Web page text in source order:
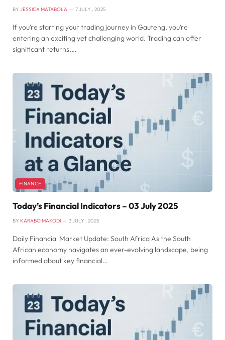
BY JESSICA MATABOLA 7 JULY , 2025
If you’re starting your trading journey in Gauteng, you’re
entering an exciting yet challenging world. Trading can offer
significant returns,…
FINANCE
Today’s Financial Indicators – 03 July 2025
BY KARABO MAKODI 3 JULY , 2025
Daily Financial Market Update: South Africa As the South
African economy navigates an ever-evolving landscape, being
informed about key financial…